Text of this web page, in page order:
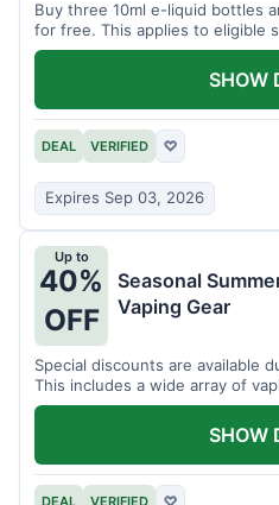
Buy three 10ml e-liquid bottles
for free. This applies to eligible
DEAL VERIFIED ♡
Expires Sep 03, 2026
SHOW
Up to
40%
OFF
Seasonal
Vaping Gear
Special discounts are available
This includes a wide array of
accessories.
DEAL VERIFIED ♡
SHOW